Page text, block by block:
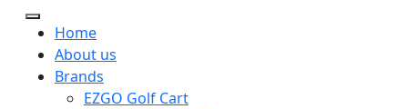
Home
About us
Brands
EZGO Golf Cart